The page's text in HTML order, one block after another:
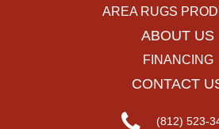
AREA RUGS
ABOUT US
FINANCING
CONTACT
(812) 523-